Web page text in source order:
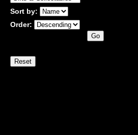
Sort by:
Order: